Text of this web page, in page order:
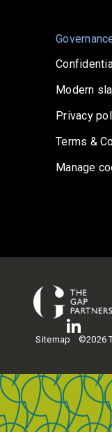
Modern
Privacy
Terms &
Manage
Sitemap ©2026